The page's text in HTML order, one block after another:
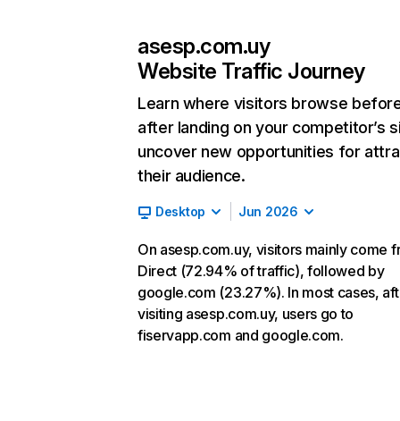
asesp.com.uy
Website Traffic Journey
Learn where visitors browse
after landing on your competitor’s
uncover new opportunities for
their audience.
Desktop Jun 2026
On asesp.com.uy, visitors mainly come
Direct (72.94% of traffic), followed by
google.com (23.27%). In most cases,
visiting asesp.com.uy, users go to
fiservapp.com and google.com.